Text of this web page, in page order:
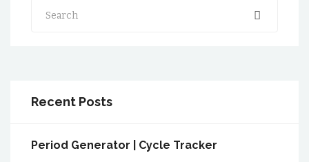
Search
Recent Posts
Period Generator | Cycle Tracker